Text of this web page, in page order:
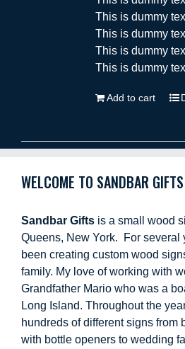
This is dummy
This is dummy
This is dummy
This is dummy
Add to cart
WELCOME TO SANDBAR GIFTS
Sandbar Gifts is a small wood
Queens, New York. For several
been creating custom wood
family. My love of working with
Grandfather Mario who was a
Long Island. Throughout the
hundreds of different signs from
with bottle openers to wedding